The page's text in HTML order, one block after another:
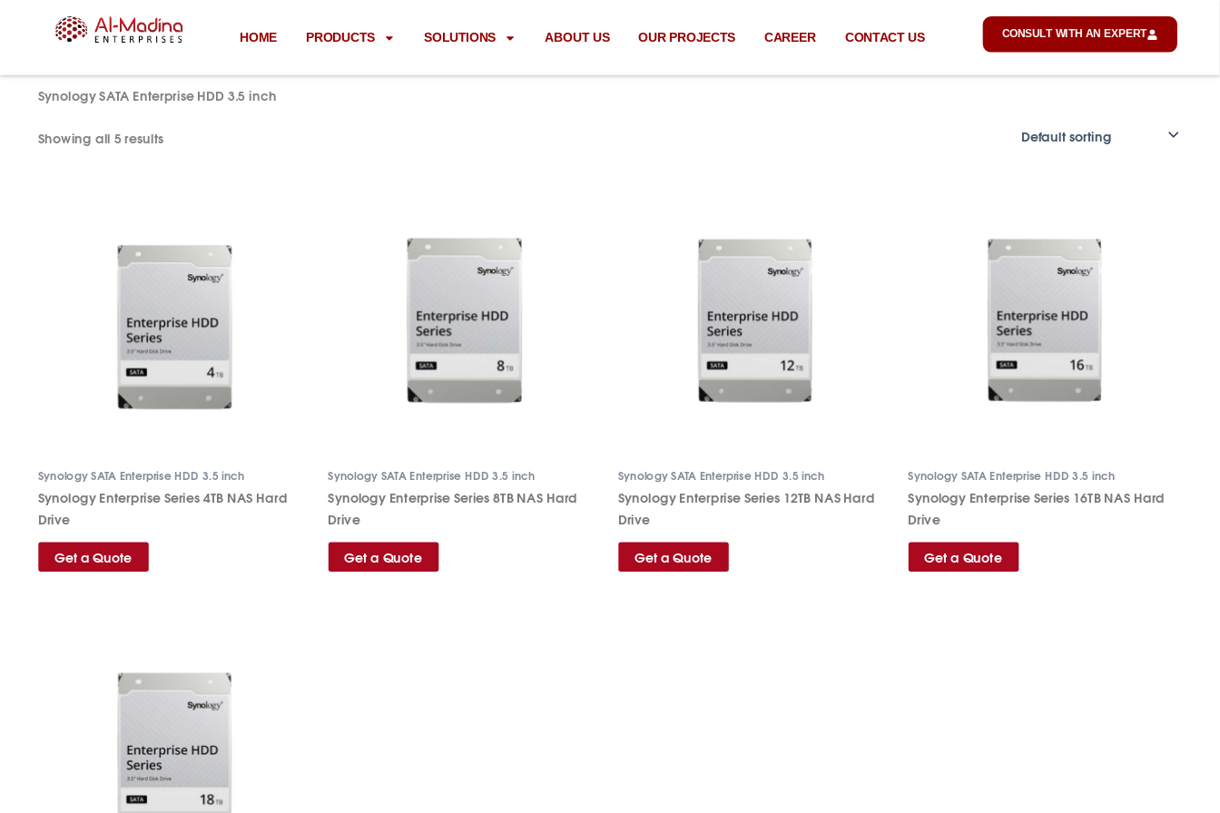
HOME PRODUCTS SOLUTIONS ABOUT US OUR PROJECTS CAREER CONTACT US CONSULT WITH AN EXPERT
Synology SATA Enterprise HDD 3.5 inch
Showing all 5 results
Synology SATA Enterprise HDD 3.5 inch
Synology Enterprise Series 4TB NAS Hard
Drive
Get a Quote
Synology SATA Enterprise HDD 3.5 inch
Synology Enterprise Series 8TB NAS Hard
Drive
Get a Quote
Synology SATA Enterprise HDD 3.5 inch
Synology Enterprise Series 12TB NAS Hard
Drive
Get a Quote
Synology SATA Enterprise HDD 3.5 inch
Synology Enterprise Series 16TB NAS Hard
Drive
Get a Quote